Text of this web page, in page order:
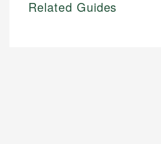
Related Guides